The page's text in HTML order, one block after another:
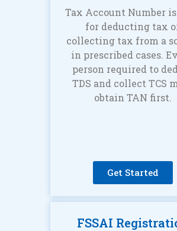
Tax Account Number
for deducting tax
collecting tax from a
in prescribed cases.
person required to
TDS and collect TCS
obtain TAN first.
Get Started
FSSAI